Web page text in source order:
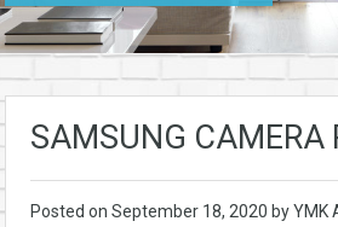
SAMSUNG CAMERA
Posted on September 18, 2020 by YMK